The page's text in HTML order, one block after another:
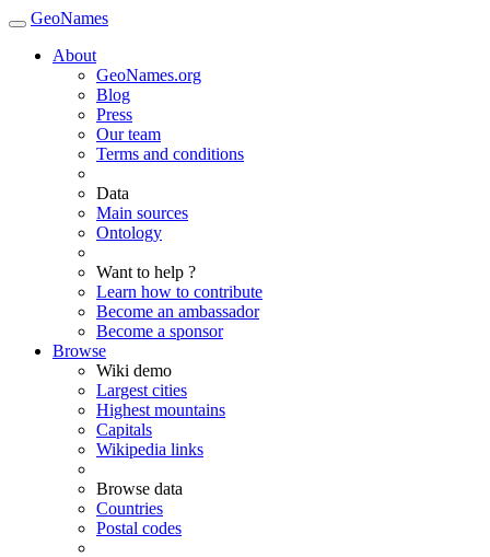
GeoNames
About
GeoNames.org
Blog
Press
Our team
Terms and conditions
Data
Main sources
Ontology
Want to help ?
Learn how to contribute
Become an ambassador
Become a sponsor
Browse
Wiki demo
Largest cities
Highest mountains
Capitals
Wikipedia links
Browse data
Countries
Postal codes